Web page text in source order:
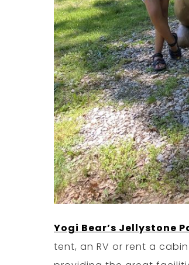
Yogi Bear’s Jellystone
tent, an RV or rent a